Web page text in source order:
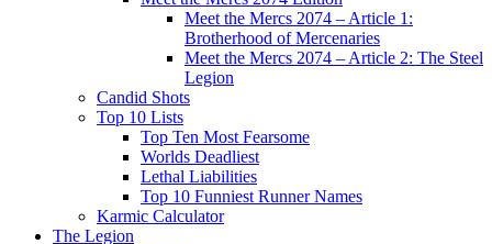
Meet the Mercs 2074 – Article 1:
Brotherhood of Mercenaries
Meet the Mercs 2074 – Article 2: The Steel
Legion
Candid Shots
Top 10 Lists
Top Ten Most Fearsome
Worlds Deadliest
Lethal Liabilities
Top 10 Funniest Runner Names
Karmic Calculator
The Legion